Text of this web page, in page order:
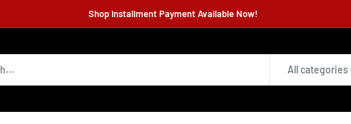
Shop Installment Payment Available Now!
All categories